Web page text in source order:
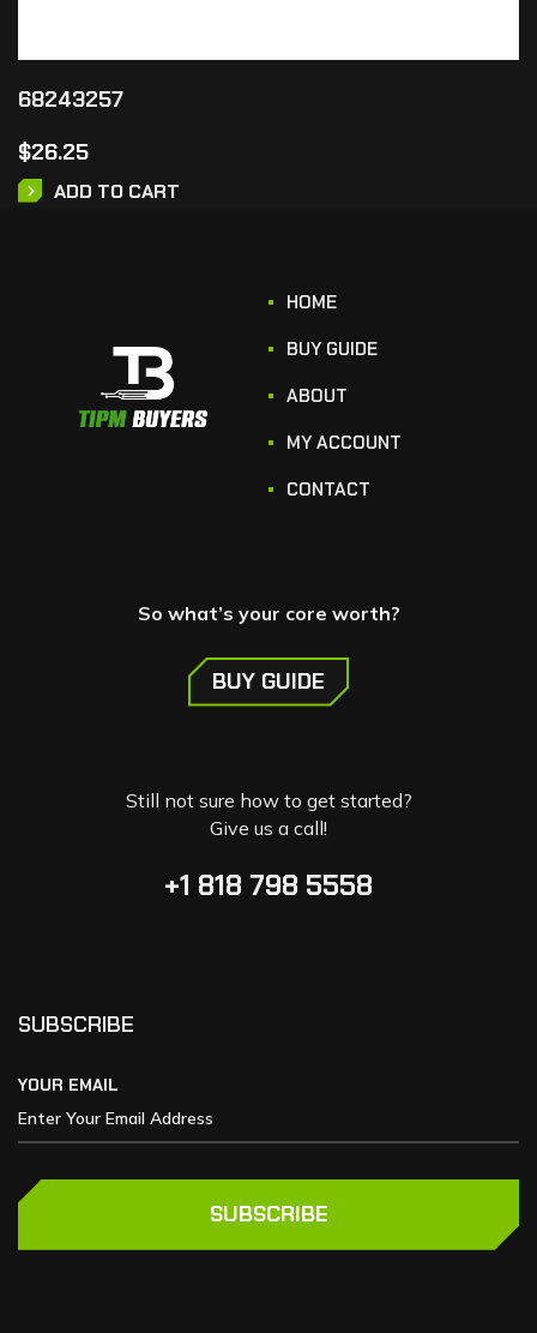
68243257
$26.25
ADD TO CART
HOME
BUY GUIDE
ABOUT
MY ACCOUNT
CONTACT
So what’s your core worth?
BUY GUIDE
Still not sure how to get started?
Give us a call!
+1 818 798 5558
SUBSCRIBE
YOUR EMAIL
SUBSCRIBE